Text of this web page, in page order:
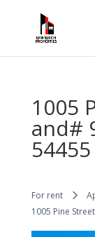
1005
and#
54455
For rent
1005 Pine